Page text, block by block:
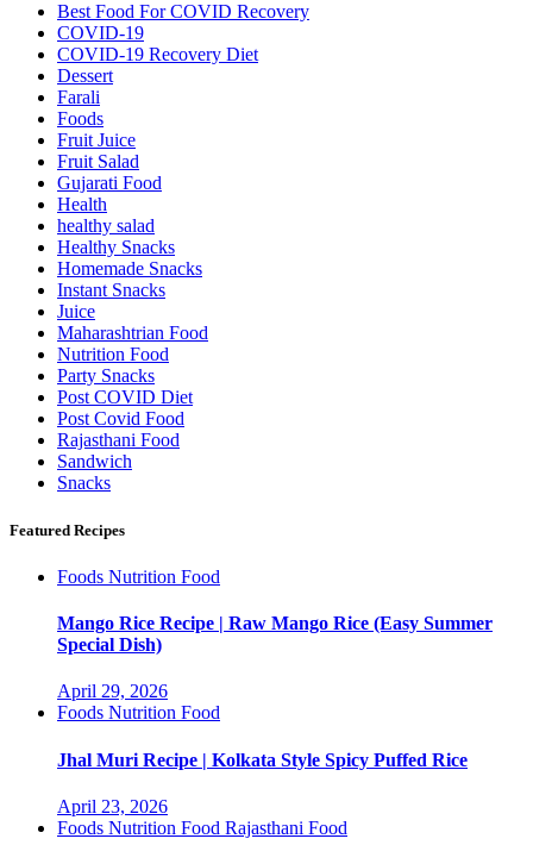
Best Food For COVID Recovery
COVID-19
COVID-19 Recovery Diet
Dessert
Farali
Foods
Fruit Juice
Fruit Salad
Gujarati Food
Health
healthy salad
Healthy Snacks
Homemade Snacks
Instant Snacks
Juice
Maharashtrian Food
Nutrition Food
Party Snacks
Post COVID Diet
Post Covid Food
Rajasthani Food
Sandwich
Snacks
Featured Recipes
Foods Nutrition Food
Mango Rice Recipe | Raw Mango Rice (Easy Summer
Special Dish)
April 29, 2026
Foods Nutrition Food
Jhal Muri Recipe | Kolkata Style Spicy Puffed Rice
April 23, 2026
Foods Nutrition Food Rajasthani Food